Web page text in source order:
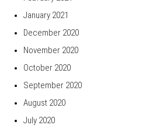
January 2021
December 2020
November 2020
October 2020
September 2020
August 2020
July 2020